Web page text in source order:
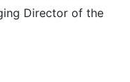
Director of the